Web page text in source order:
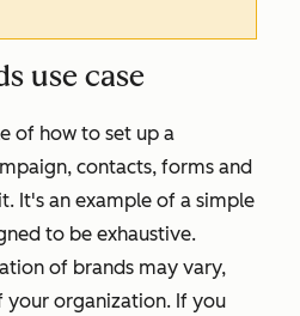
use case
of how to set up a
contacts, forms and
It's an example of a simple
to be exhaustive.
of brands may vary,
your organization. If you